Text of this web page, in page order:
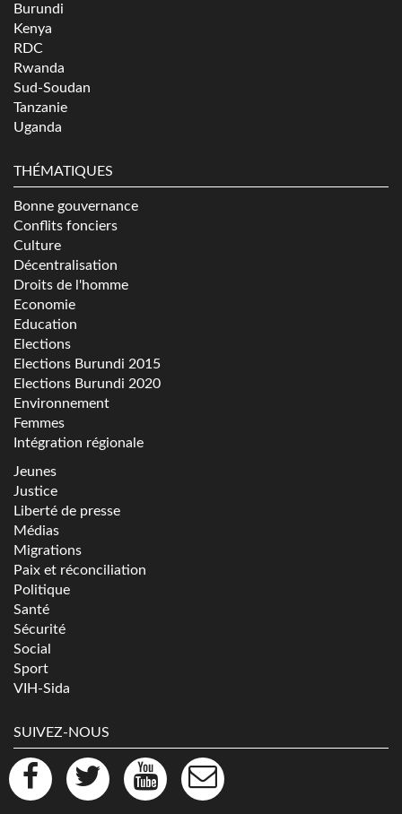
Burundi
Kenya
RDC
Rwanda
Sud-Soudan
Tanzanie
Uganda
THÉMATIQUES
Bonne gouvernance
Conflits fonciers
Culture
Décentralisation
Droits de l'homme
Economie
Education
Elections
Elections Burundi 2015
Elections Burundi 2020
Environnement
Femmes
Intégration régionale
Jeunes
Justice
Liberté de presse
Médias
Migrations
Paix et réconciliation
Politique
Santé
Sécurité
Social
Sport
VIH-Sida
SUIVEZ-NOUS